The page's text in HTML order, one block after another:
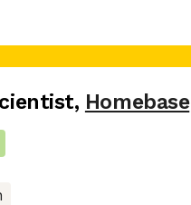
, Homebase